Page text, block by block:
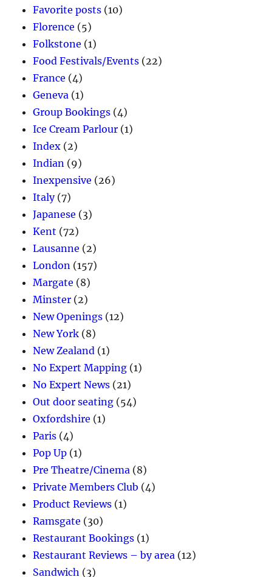
Favorite posts (10)
Florence (5)
Folkstone (1)
Food Festivals/Events (22)
France (4)
Geneva (1)
Group Bookings (4)
Ice Cream Parlour (1)
Index (2)
Indian (9)
Inexpensive (26)
Italy(7)
Japanese (3)
Kent (72)
Lausanne (2)
London (157)
Margate (8)
Minster (2)
New Openings (12)
New York (8)
New Zealand (1)
No Expert Mapping (1)
No Expert News (21)
Out door seating (54)
Oxfordshire (1)
Paris (4)
Pop Up (1)
Pre Theatre/Cinema (8)
Private Members Club (4)
Product Reviews (1)
Ramsgate (30)
Restaurant Bookings (1)
Restaurant Reviews – by area (12)
Sandwich (3)